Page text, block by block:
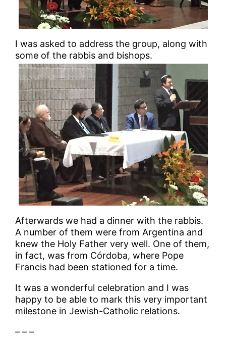
I was asked to address the group, along with
some of the rabbis and bishops.
Afterwards we had a dinner with the rabbis.
A number of them were from Argentina and
knew the Holy Father very well. One of them,
in fact, was from Córdoba, where Pope
Francis had been stationed for a time.
It was a wonderful celebration and I was
happy to be able to mark this very important
milestone in Jewish-Catholic relations.
– – –